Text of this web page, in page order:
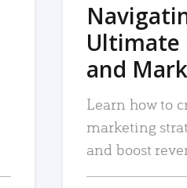
Ultimate
and
Learn how to
marketing
and boost